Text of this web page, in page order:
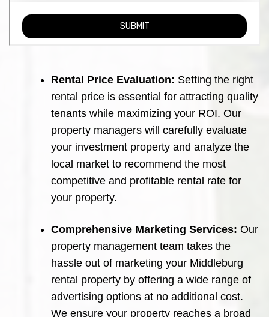
Rental Price Evaluation: Setting the right
rental price is essential for attracting quality
tenants while maximizing your ROI. Our
property managers will carefully evaluate
your investment property and analyze the
local market to recommend the most
competitive and profitable rental rate for
your property.
Comprehensive Marketing Services: Our
property management team takes the
hassle out of marketing your Middleburg
rental property by offering a wide range of
advertising options at no additional cost.
We ensure your property reaches a broad